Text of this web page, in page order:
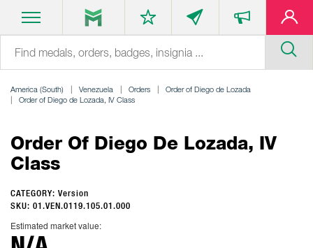
America (South) Venezuela Orders
Order of Diego de Lozada
Order of Diego de Lozada, IV Class
Order Of Diego De Lozada, IV
Class
CATEGORY: Version
SKU: 01.VEN.0119.105.01.000
Estimated market value: